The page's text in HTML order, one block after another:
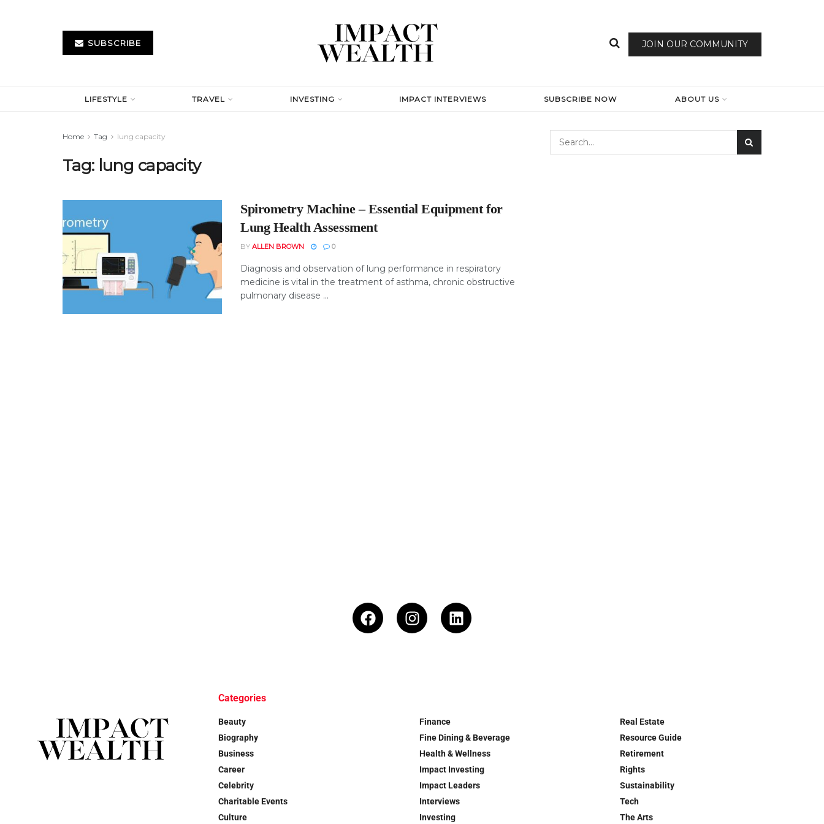
SUBSCRIBE JOIN OUR COMMUNITY
LIFESTYLE TRAVEL INVESTING IMPACT INTERVIEWS SUBSCRIBE NOW ABOUT US
Home Tag lung capacity
Tag: lung capacity
Spirometry Machine – Essential Equipment for
Lung Health Assessment
BY ALLEN BROWN 0
Diagnosis and observation of lung performance in respiratory
medicine is vital in the treatment of asthma, chronic obstructive
pulmonary disease ...
Categories
Beauty
Biography
Business
Career
Celebrity
Charitable Events
Culture
Finance
Fine Dining & Beverage
Health & Wellness
Impact Investing
Impact Leaders
Interviews
Investing
Real Estate
Resource Guide
Retirement
Rights
Sustainability
Tech
The Arts